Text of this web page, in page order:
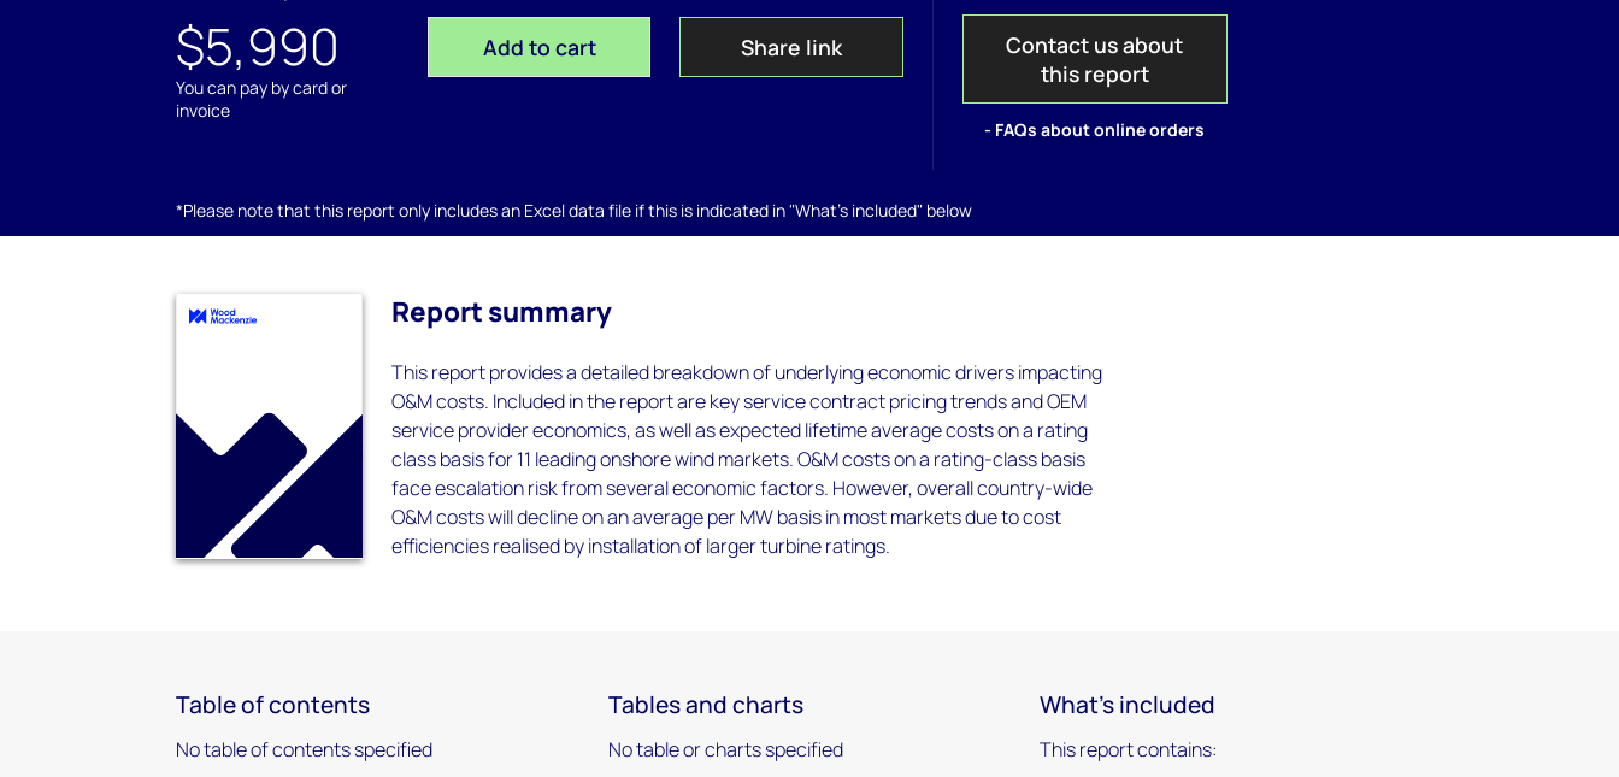
$5,990
You can pay by card or
invoice
Add to cart Share link
Contact us about
this report
- FAQs about online orders
*Please note that this report only includes an Excel data file if this is indicated in "What's included" below
Report summary
This report provides a detailed breakdown of underlying economic drivers impacting
O&M costs. Included in the report are key service contract pricing trends and OEM
service provider economics, as well as expected lifetime average costs on a rating
class basis for 11 leading onshore wind markets. O&M costs on a rating-class basis
face escalation risk from several economic factors. However, overall country-wide
O&M costs will decline on an average per MW basis in most markets due to cost
efficiencies realised by installation of larger turbine ratings.
Table of contents
No table of contents specified
Tables and charts
No table or charts specified
What's included
This report contains: